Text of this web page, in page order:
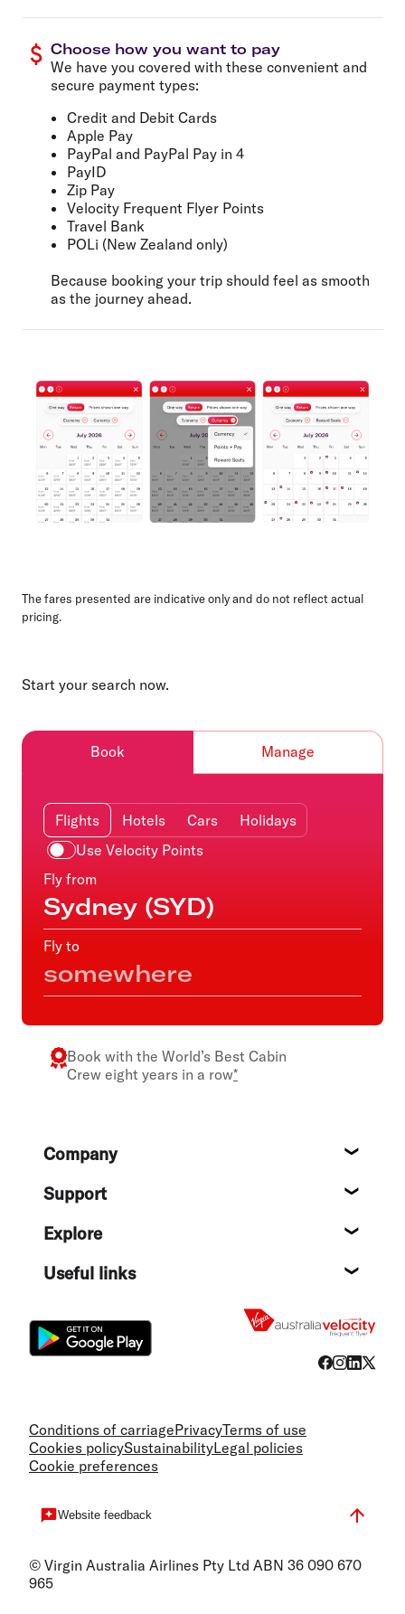
Choose how you want to pay
We have you covered with these convenient and
secure payment types:
Credit and Debit Cards
Apple Pay
PayPal and PayPal Pay in 4
PayID
Zip Pay
Velocity Frequent Flyer Points
Travel Bank
POLi (New Zealand only)
Because booking your trip should feel as smooth
as the journey ahead.
The fares presented are indicative only and do not reflect actual
pricing.
Start your search now.
Book Manage
Flights Hotels Cars
Holidays
Use Velocity Points
Fly from
Fly to
Book with the World’s Best Cabin
Crew eight years in a row*
FooterCompany
Support
Explore
Useful links
Conditions of carriagePrivacyTerms of use
Cookies policySustainabilityLegal policies
Cookie preferences
Website feedback
© Virgin Australia Airlines Pty Ltd ABN 36 090 670
965